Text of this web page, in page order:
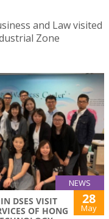
and Law visited
Zone
NEWS
DSES VISIT
OF HONG
28
May